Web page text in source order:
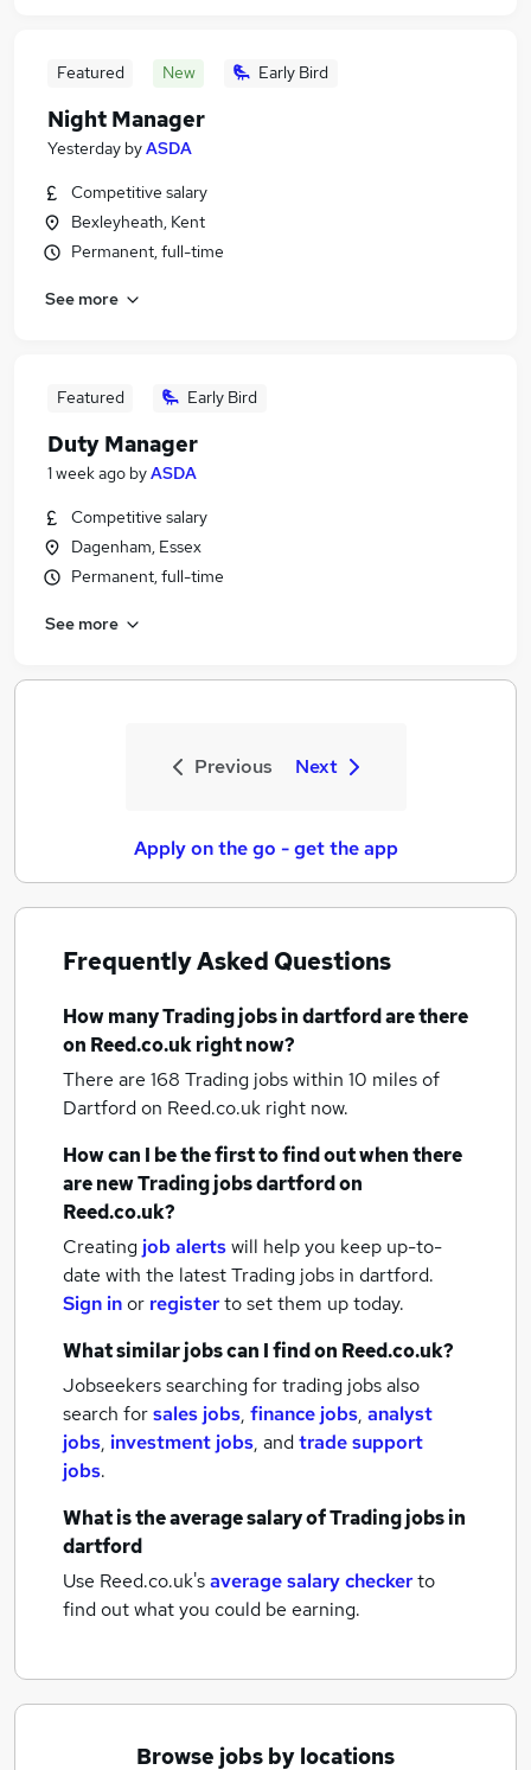
Featured New Early Bird
Night Manager
Yesterday byASDA
Competitive salary
Bexleyheath, Kent
Permanent, full-time
See more
Featured Early Bird
Duty Manager
1 week ago byASDA
Competitive salary
Dagenham, Essex
Permanent, full-time
See more
Previous Next
Apply on the go - get the app
Frequently Asked Questions
How manyTrading jobsin dartfordare there
on Reed.co.uk right now?
There are 168 Trading jobs within 10 miles of
Dartfordon Reed.co.uk right now.
How can I be the first to find out when there
are newTrading jobsdartfordon
Reed.co.uk?
Creating job alertswill help you keep up-to-
date with the latestTrading jobs in dartford.
Sign inor registerto set them up today.
What similar jobs can I find on Reed.co.uk?
Jobseekers searching for trading jobs also
search forsales jobs, finance jobs, analyst
jobs, investment jobs, andtrade support
jobs.
What is the average salary ofTrading jobsin
dartford
Use Reed.co.uk'saverage salary checkerto
find out what you could be earning.
Browse jobs by locations